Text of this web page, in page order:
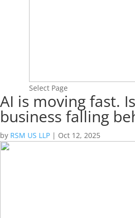
Select Page
AI is moving fast.
business falling
by RSM US LLP | Oct 12, 2025